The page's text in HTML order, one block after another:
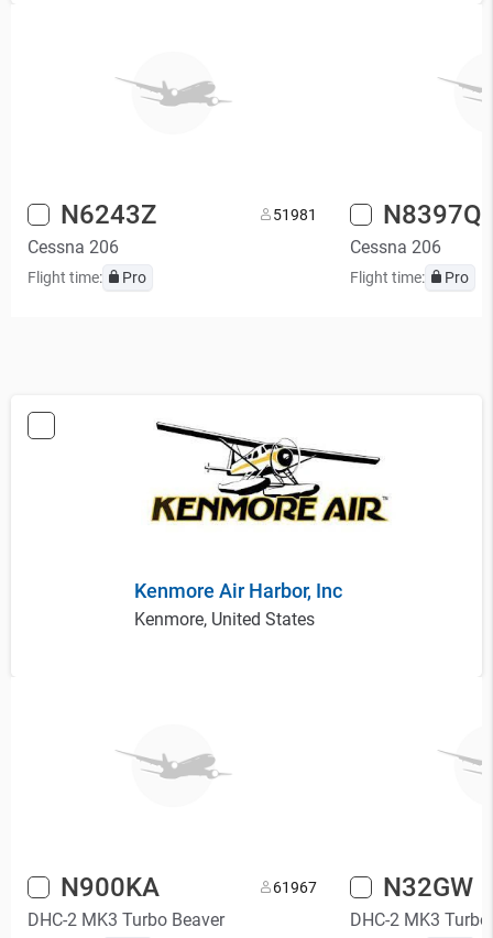
N6243Z 51981
Cessna 206
Flight time: Pro
N8397Q
Cessna 206
Flight time: Pro
Kenmore Air Harbor, Inc
Kenmore, United States
N900KA 61967
DHC-2 MK3 Turbo Beaver
N32GW
DHC-2 MK3